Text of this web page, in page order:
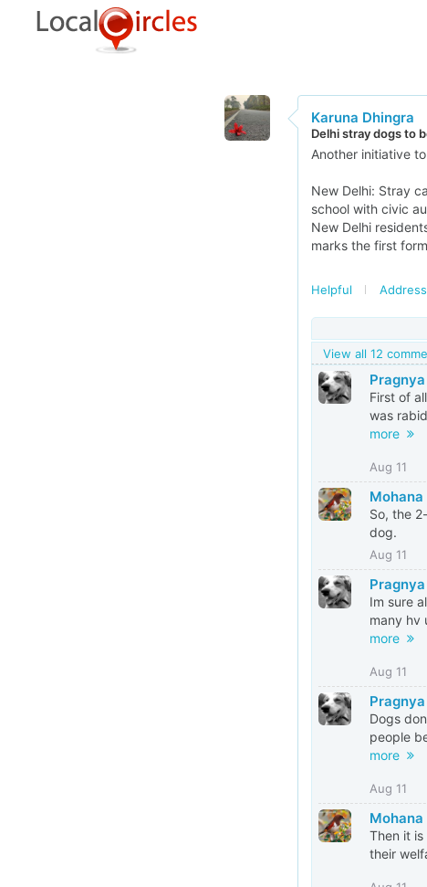
Karuna Dhingra
Delhi stray dogs to
Another initiative
New Delhi: Stray
school with civic
New Delhi
marks the first
Helpful
View all 12
First of
was
more
Aug 11
So, the
dog.
Aug 11
Im sure
many hv
more
Aug 11
Dogs
people
more
Aug 11
Then it
their